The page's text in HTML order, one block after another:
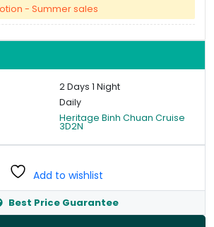
2 Days 1 Night
Daily
Heritage Binh Chuan Cruise
3D2N
Add to wishlist
Best Price Guarantee
- Summer sales